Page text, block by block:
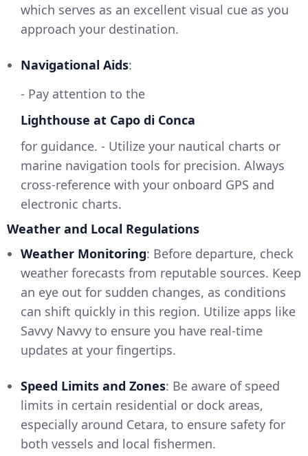
which serves as an excellent visual cue as you
approach your destination.
Navigational Aids:
- Pay attention to the
Lighthouse at Capo di Conca
for guidance. - Utilize your nautical charts or
marine navigation tools for precision. Always
cross-reference with your onboard GPS and
electronic charts.
Weather and Local Regulations
Weather Monitoring: Before departure, check
weather forecasts from reputable sources. Keep
an eye out for sudden changes, as conditions
can shift quickly in this region. Utilize apps like
Savvy Navvy to ensure you have real-time
updates at your fingertips.
Speed Limits and Zones: Be aware of speed
limits in certain residential or dock areas,
especially around Cetara, to ensure safety for
both vessels and local fishermen.